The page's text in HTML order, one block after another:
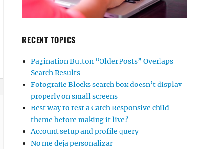
RECENT TOPICS
Pagination Button “Older Posts” Overlaps
Search Results
Fotografie Blocks search box doesn’t display
properly on small screens
Best way to test a Catch Responsive child
theme before making it live?
Account setup and profile query
No me deja personalizar